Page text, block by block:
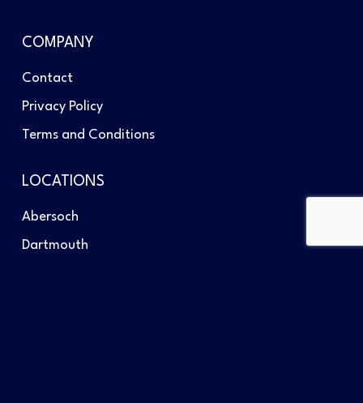
COMPANY
Contact
Privacy Policy
Terms and Conditions
LOCATIONS
Abersoch
Dartmouth